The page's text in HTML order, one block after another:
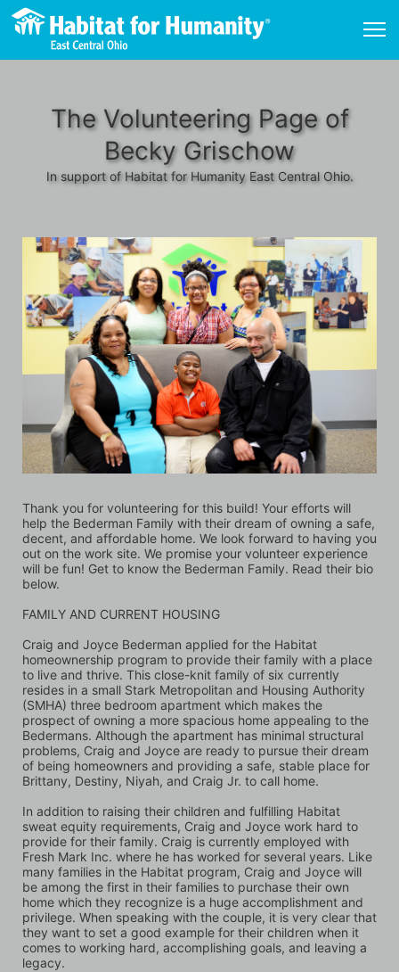
The Volunteering Page of
Becky Grischow
In support of Habitat for Humanity East Central Ohio.
Thank you for volunteering for this build! Your efforts will
help the Bederman Family with their dream of owning a safe,
decent, and affordable home. We look forward to having you
out on the work site. We promise your volunteer experience
will be fun! Get to know the Bederman Family. Read their bio
below.
FAMILY AND CURRENT HOUSING
Craig and Joyce Bederman applied for the Habitat
homeownership program to provide their family with a place
to live and thrive. This close-knit family of six currently
resides in a small Stark Metropolitan and Housing Authority
(SMHA) three bedroom apartment which makes the
prospect of owning a more spacious home appealing to the
Bedermans. Although the apartment has minimal structural
problems, Craig and Joyce are ready to pursue their dream
of being homeowners and providing a safe, stable place for
Brittany, Destiny, Niyah, and Craig Jr. to call home.
In addition to raising their children and fulfilling Habitat
sweat equity requirements, Craig and Joyce work hard to
provide for their family. Craig is currently employed with
Fresh Mark Inc. where he has worked for several years. Like
many families in the Habitat program, Craig and Joyce will
be among the first in their families to purchase their own
home which they recognize is a huge accomplishment and
privilege. When speaking with the couple, it is very clear that
they want to set a good example for their children when it
comes to working hard, accomplishing goals, and leaving a
legacy.